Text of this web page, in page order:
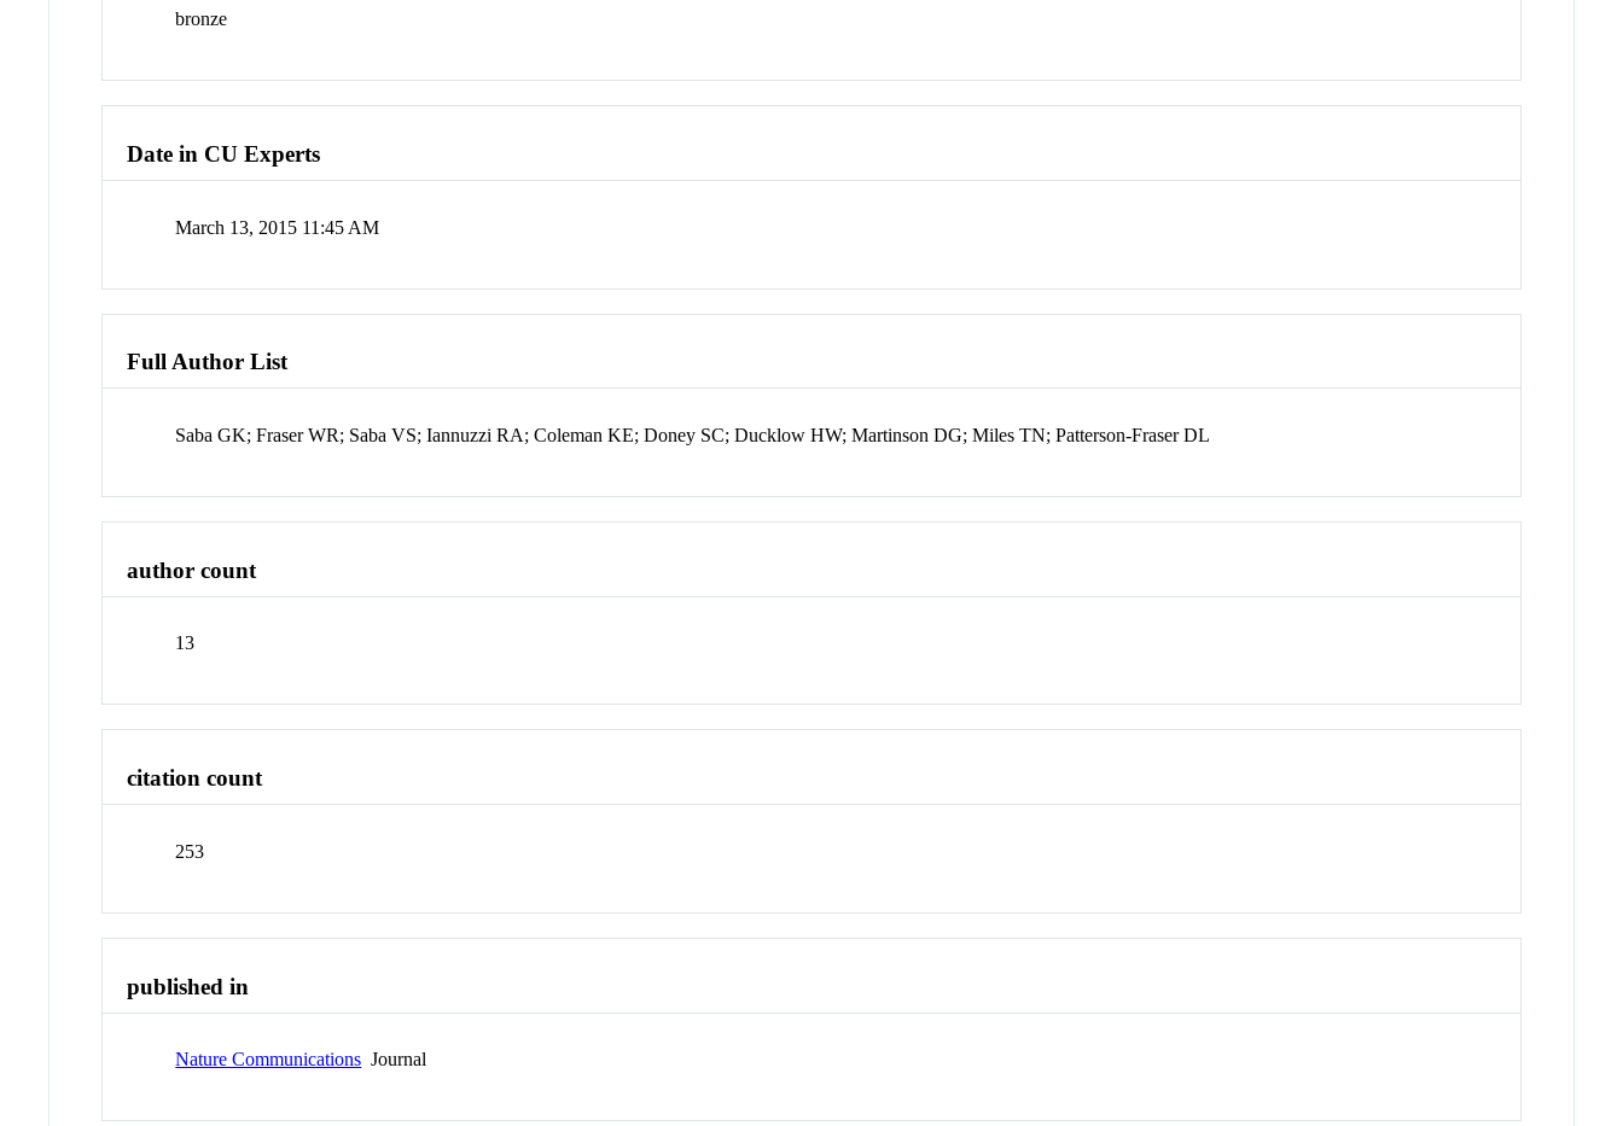
bronze
Date in CU Experts
March 13, 2015 11:45 AM
Full Author List
Saba GK; Fraser WR; Saba VS; Iannuzzi RA; Coleman KE; Doney SC; Ducklow HW; Martinson DG; Miles TN; Patterson-Fraser DL
author count
13
citation count
253
published in
Nature Communications Journal